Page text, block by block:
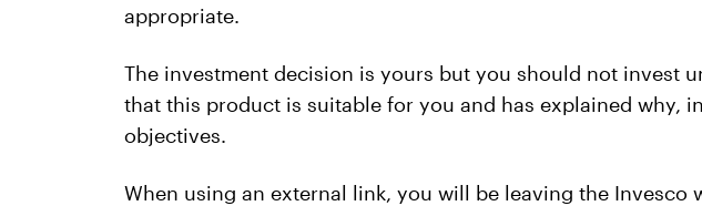
appropriate.
The investment decision is yours but you should not invest
that this product is suitable for you and has explained
objectives.
When using an external link, you will be leaving the